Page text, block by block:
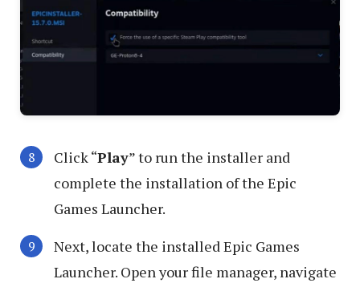
Click “Play” to run the installer and
complete the installation of the Epic
Games Launcher.
Next, locate the installed Epic Games
Launcher. Open your file manager, navigate